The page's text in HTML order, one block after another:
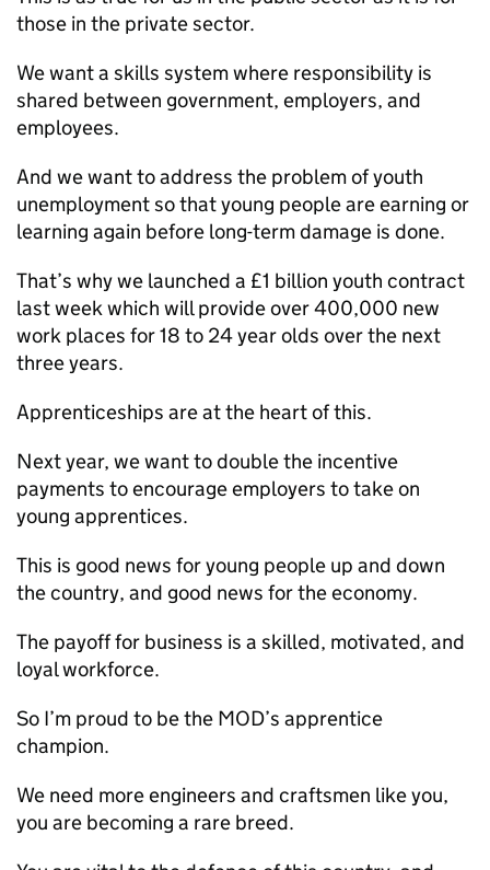
those in the private sector.
We want a skills system where responsibility is
shared between government, employers, and
employees.
And we want to address the problem of youth
unemployment so that young people are earning or
learning again before long-term damage is done.
That’s why we launched a £1 billion youth contract
last week which will provide over 400,000 new
work places for 18 to 24 year olds over the next
three years.
Apprenticeships are at the heart of this.
Next year, we want to double the incentive
payments to encourage employers to take on
young apprentices.
This is good news for young people up and down
the country, and good news for the economy.
The payoff for business is a skilled, motivated, and
loyal workforce.
So I’m proud to be the MOD’s apprentice
champion.
We need more engineers and craftsmen like you,
you are becoming a rare breed.